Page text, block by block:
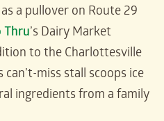
a pullover on Route 29
Thru’s Dairy Market
to the Charlottesville
miss stall scoops ice
ingredients from a family